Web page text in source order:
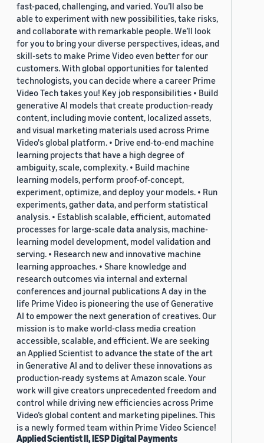
fast-paced, challenging, and varied. You’ll also be
able to experiment with new possibilities, take risks,
and collaborate with remarkable people. We’ll look
for you to bring your diverse perspectives, ideas, and
skill-sets to make Prime Video even better for our
customers. With global opportunities for talented
technologists, you can decide where a career Prime
Video Tech takes you! Key job responsibilities • Build
generative AI models that create production-ready
content, including movie content, localized assets,
and visual marketing materials used across Prime
Video's global platform. • Drive end-to-end machine
learning projects that have a high degree of
ambiguity, scale, complexity. • Build machine
learning models, perform proof-of-concept,
experiment, optimize, and deploy your models. • Run
experiments, gather data, and perform statistical
analysis. • Establish scalable, efficient, automated
processes for large-scale data analysis, machine-
learning model development, model validation and
serving. • Research new and innovative machine
learning approaches. • Share knowledge and
research outcomes via internal and external
conferences and journal publications A day in the
life Prime Video is pioneering the use of Generative
AI to empower the next generation of creatives. Our
mission is to make world-class media creation
accessible, scalable, and efficient. We are seeking
an Applied Scientist to advance the state of the art
in Generative AI and to deliver these innovations as
production-ready systems at Amazon scale. Your
work will give creators unprecedented freedom and
control while driving new efficiencies across Prime
Video’s global content and marketing pipelines. This
is a newly formed team within Prime Video Science!
Applied Scientist II, IESP Digital Payments